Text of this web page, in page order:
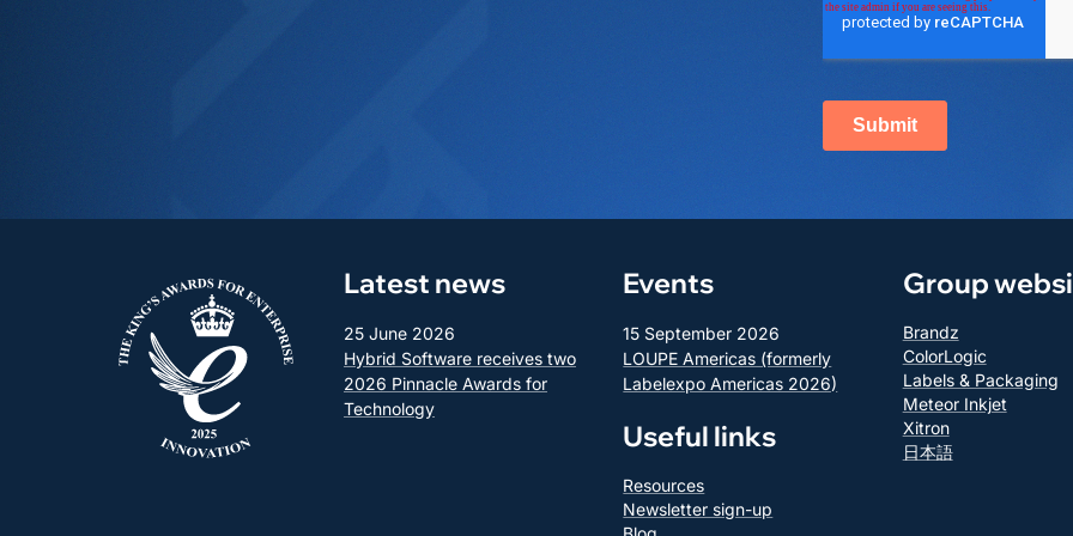
Latest news
25 June 2026
Hybrid Software receives two
2026 Pinnacle Awards for
Technology
Events
15 September 2026
LOUPE Americas (formerly
Labelexpo Americas 2026)
Useful links
Resources
Newsletter sign-up
Group
Brandz
ColorLogic
Labels & Packaging
Meteor Inkjet
Xitron
日本語